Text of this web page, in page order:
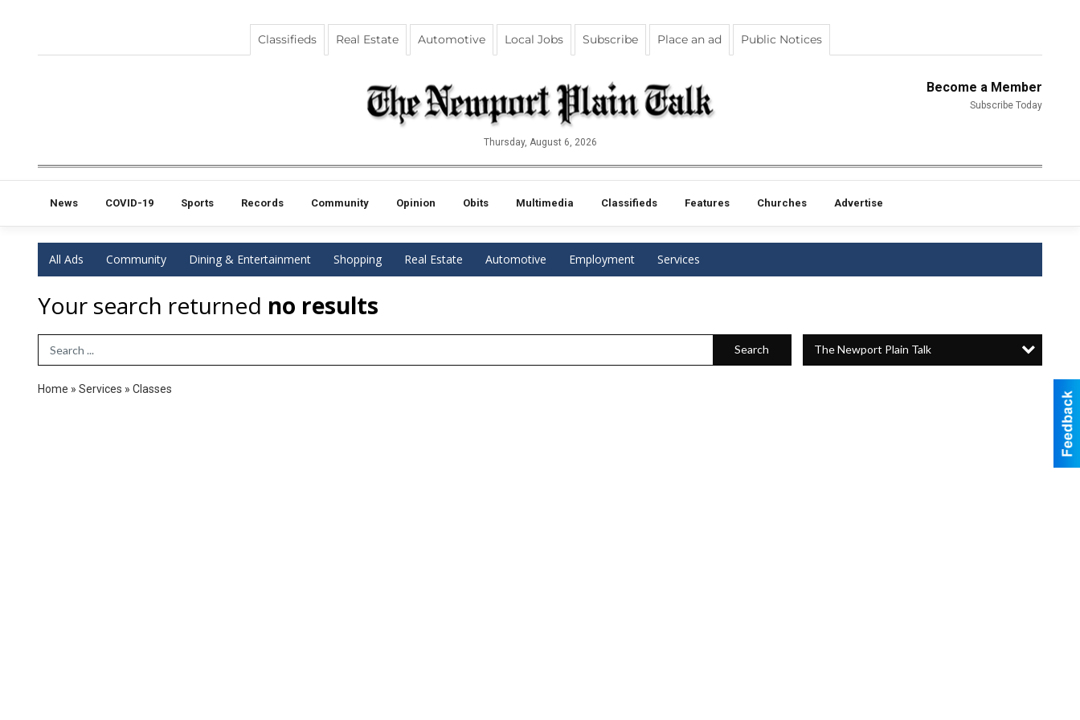
Classifieds Real Estate Automotive Local Jobs Subscribe Place an ad Public Notices
Become a Member
Subscribe Today
Thursday, August 6, 2026
News COVID-19 Sports Records Community Opinion Obits Multimedia Classifieds Features Churches Advertise
All Ads Community Dining & Entertainment Shopping Real Estate Automotive Employment Services
Your search returned no results
Search Term Search The Newport Plain Talk
Home » Services » Classes